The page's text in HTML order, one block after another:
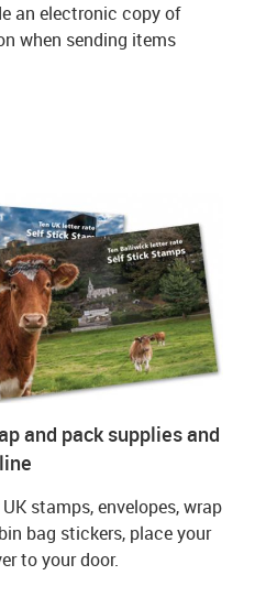
an electronic copy of
when sending items
and pack supplies and
stamps, envelopes, wrap
bag stickers, place your
to your door.